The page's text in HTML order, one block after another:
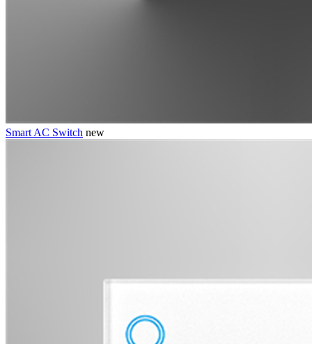
Smart AC Switch new